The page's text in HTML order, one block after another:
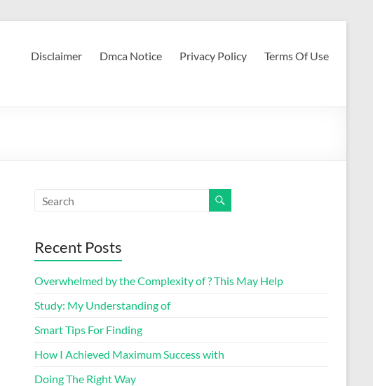
Disclaimer Dmca Notice Privacy Policy Terms Of Use
Recent Posts
Overwhelmed by the Complexity of ? This May Help
Study: My Understanding of
Smart Tips For Finding
How I Achieved Maximum Success with
Doing The Right Way